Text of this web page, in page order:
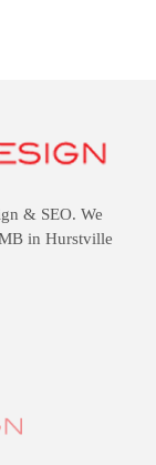
& SEO. We
in Hurstville